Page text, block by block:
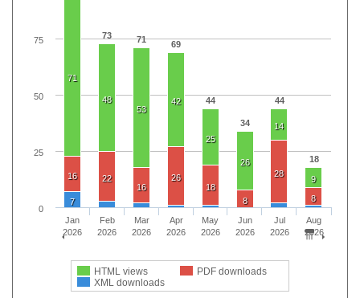
73 71 69
44
34
44
18
71
48
53
42
25
26
14
9
16
22
16
26
18
8
28
8
7
HTML views
PDF downloads
XML downloads
Jan
2026
Feb
2026
Mar
2026
Apr
2026
May
2026
Jun
2026
Jul
2026
Aug
2026
0
25
50
75